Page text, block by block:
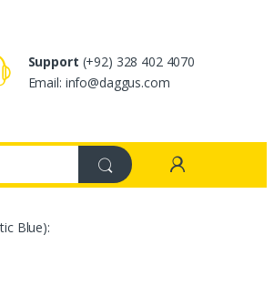
Support (+92) 328 402 4070
Email: info@daggus.com
Blue):